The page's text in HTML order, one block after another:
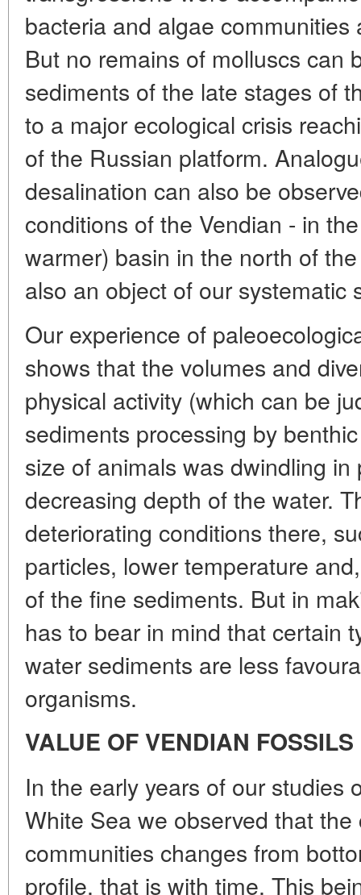
bacteria and algae
But no remains of molluscs can
sediments of the late stages of
to a major ecological crisis
of the Russian platform.
desalination can also be
conditions of the Vendian - in
warmer) basin in the north of
also an object of our systematic
Our experience of
shows that the volumes and
physical activity (which can be
sediments processing by
size of animals was dwindling
decreasing depth of the water.
deteriorating conditions there,
particles, lower temperature
of the fine sediments. But in
has to bear in mind that certain
water sediments are less
organisms.
VALUE OF VENDIAN FOSSILS
In the early years of our studies
White Sea we observed that
communities changes from
profile, that is with time. This